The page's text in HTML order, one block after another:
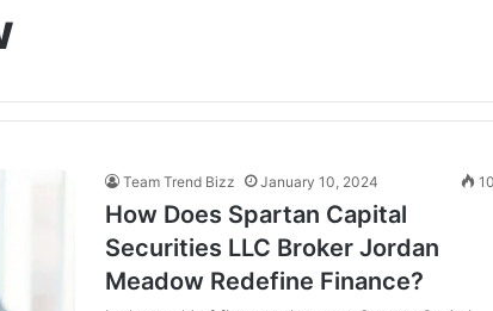
Team Trend Bizz January 10, 2024
How Does Spartan Capital
Securities LLC Broker Jordan
Meadow Redefine Finance?